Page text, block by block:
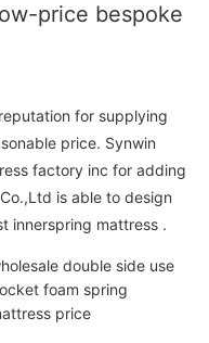
price bespoke
for supplying
price. Synwin
factory inc for adding
is able to design
innerspring mattress .
double side use
foam spring
price